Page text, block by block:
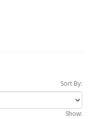
Sort By:
Show: